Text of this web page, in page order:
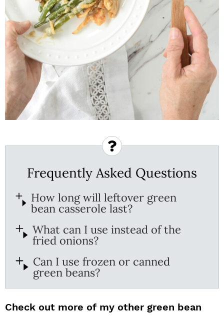
Frequently Asked Questions
How long will leftover green
bean casserole last?
What can I use instead of the
fried onions?
Can I use frozen or canned
green beans?
Check out more of my other green bean